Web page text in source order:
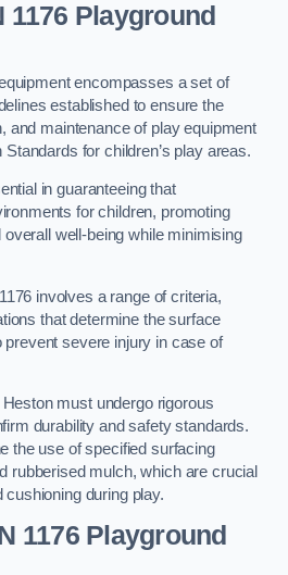
1176 Playground
encompasses a set of
established to ensure the
and maintenance of play equipment
for children’s play areas.
in guaranteeing that
for children, promoting
well-being while minimising
involves a range of criteria,
that determine the surface
prevent severe injury in case of
must undergo rigorous
durability and safety standards.
the use of specified surfacing
rubberised mulch, which are crucial
during play.
1176 Playground